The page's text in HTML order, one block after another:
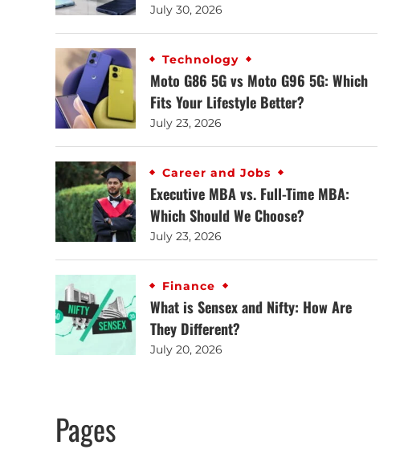
July 30, 2026
Technology
Moto G86 5G vs Moto G96 5G: Which
Fits Your Lifestyle Better?
July 23, 2026
Career and Jobs
Executive MBA vs. Full-Time MBA:
Which Should We Choose?
July 23, 2026
Finance
What is Sensex and Nifty: How Are
They Different?
July 20, 2026
Pages